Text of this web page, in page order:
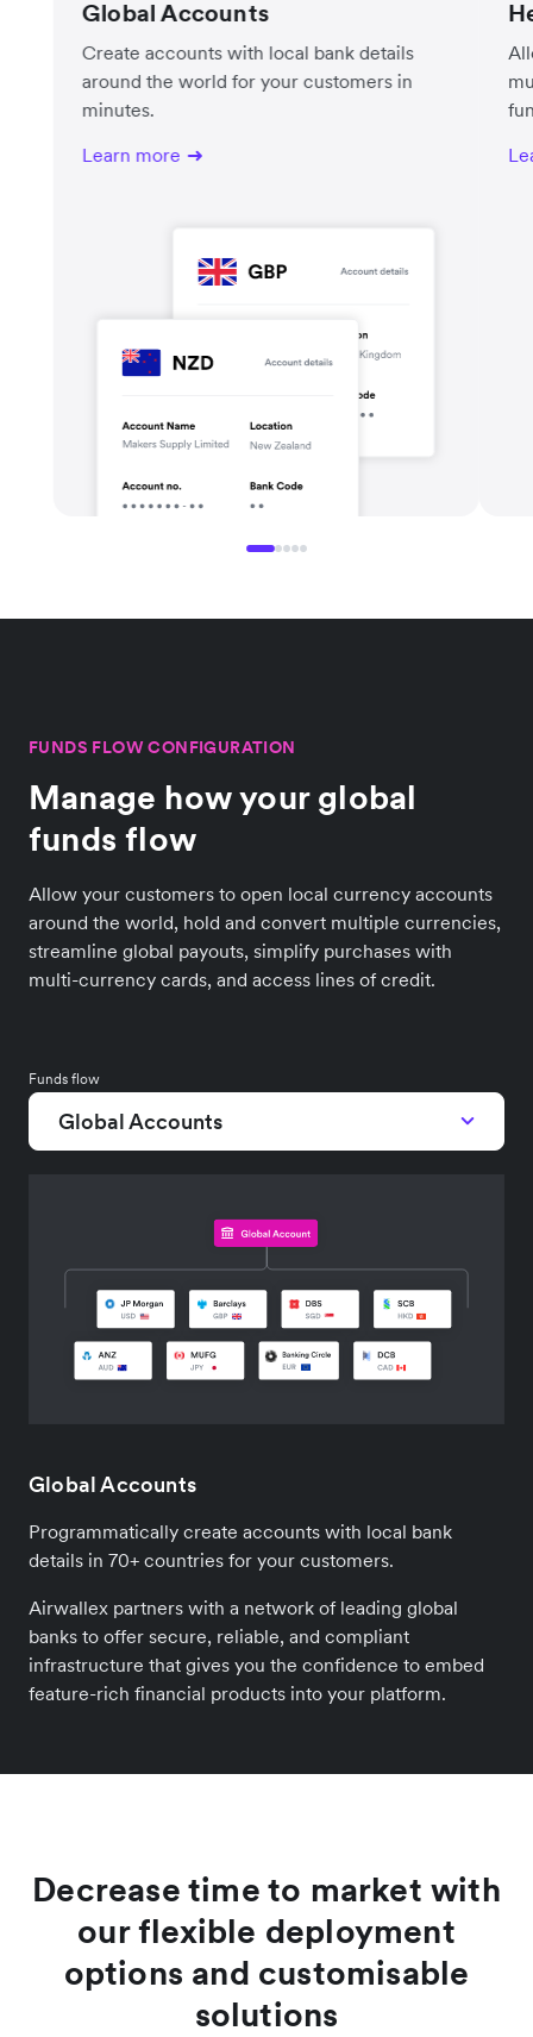
Global Accounts
Create accounts with local bank details
around the world for your customers in
minutes.
Learn more
FUNDS FLOW CONFIGURATION
Manage how your global
funds flow
Allow your customers to open local currency accounts
around the world, hold and convert multiple currencies,
streamline global payouts, simplify purchases with
multi-currency cards, and access lines of credit.
Funds flow
Global Accounts
Global Accounts
Programmatically create accounts with local bank
details in 70+ countries for your customers.
Airwallex partners with a network of leading global
banks to offer secure, reliable, and compliant
infrastructure that gives you the confidence to embed
feature-rich financial products into your platform.
Decrease time to market with
our flexible deployment
options and customisable
solutions